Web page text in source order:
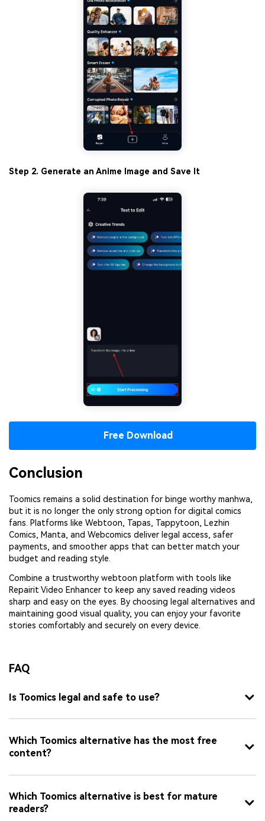
Step 2. Generate an Anime Image and Save It
Free Download
Conclusion
Toomics remains a solid destination for binge worthy manhwa,
but it is no longer the only strong option for digital comics
fans. Platforms like Webtoon, Tapas, Tappytoon, Lezhin
Comics, Manta, and Webcomics deliver legal access, safer
payments, and smoother apps that can better match your
budget and reading style.
Combine a trustworthy webtoon platform with tools like
Repairit Video Enhancer to keep any saved reading videos
sharp and easy on the eyes. By choosing legal alternatives and
maintaining good visual quality, you can enjoy your favorite
stories comfortably and securely on every device.
FAQ
Is Toomics legal and safe to use?
Which Toomics alternative has the most free
content?
Which Toomics alternative is best for mature
readers?